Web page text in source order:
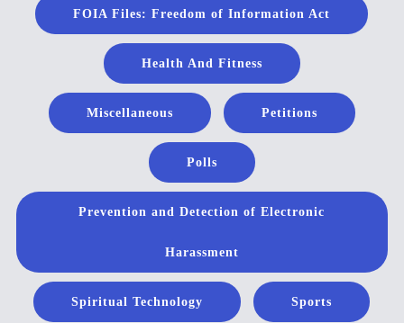
FOIA Files: Freedom of Information Act
Health And Fitness
Miscellaneous Petitions
Polls
Prevention and Detection of Electronic
Harassment
Spiritual Technology Sports